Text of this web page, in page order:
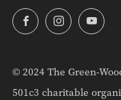
FacebookInstagram
© 2024 The Green-
501c3 charitable